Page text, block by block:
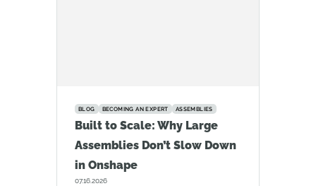
BLOG BECOMING AN EXPERT ASSEMBLIES
Built to Scale: Why Large
Assemblies Don’t Slow Down
in Onshape
07.16.2026